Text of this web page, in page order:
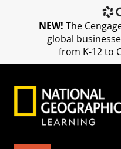
NEW! The
global
from K-12 to